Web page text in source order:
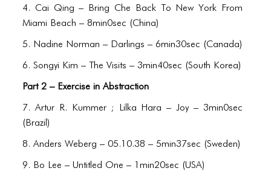
BLOG MASONRY
BLOG MASONRY
BLOG SIDEBAR
CONTACT
4. Cai Qing – Bring Che Back To New York From
Miami Beach – 8min0sec (China)
5. Nadine Norman – Darlings – 6min30sec (Canada)
6. Songyi Kim – The Visits – 3min40sec (South Korea)
Part 2 – Exercise in Abstraction
7. Artur R. Kummer ; Lilka Hara – Joy – 3min0sec
(Brazil)
8. Anders Weberg – 05.10.38 – 5min37sec (Sweden)
9. Bo Lee – Untitled One – 1min20sec (USA)